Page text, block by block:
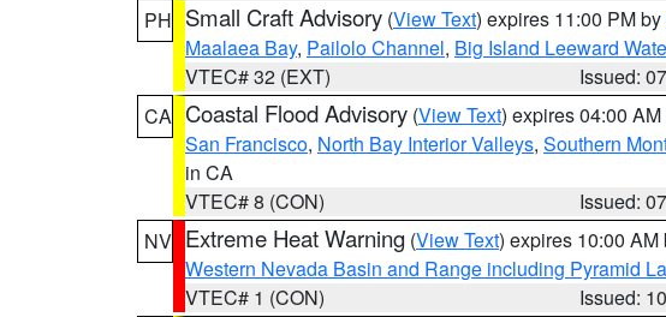
PH Small Craft Advisory (View Text) expires 11:00 PM by
Maalaea Bay, Pailolo Channel, Big Island Leeward
VTEC# 32 (EXT)
Issued:
CA Coastal Flood Advisory (View Text) expires 04:00
San Francisco, North Bay Interior Valleys, Southern
in CA
VTEC# 8 (CON)
Issued:
NV Extreme Heat Warning (View Text) expires 10:00 AM
Western Nevada Basin and Range including Pyramid
VTEC# 1 (CON)
Issued: